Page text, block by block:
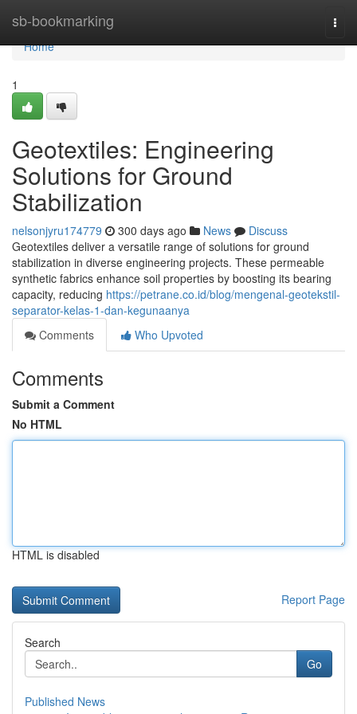
sb-bookmarking
Home
Home
1
Geotextiles: Engineering
Solutions for Ground
Stabilization
nelsonjyru174779 300 days ago News
Discuss
Geotextiles deliver a versatile range of solutions for ground
stabilization in diverse engineering projects. These permeable
synthetic fabrics enhance soil properties by boosting its bearing
capacity, reducing https://petrane.co.id/blog/mengenal-geotekstil-
separator-kelas-1-dan-kegunaanya
Comments
Who Upvoted
Comments
Submit a Comment
No HTML
HTML is disabled
Report Page
Search
Go
Published News